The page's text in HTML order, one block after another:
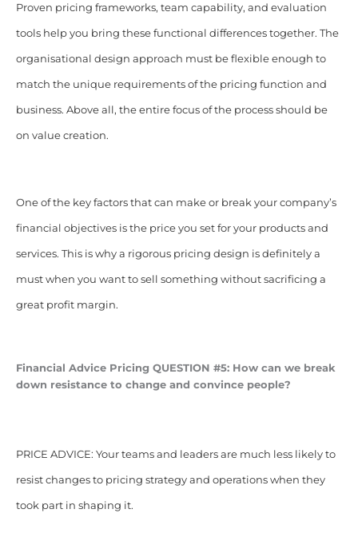
Proven pricing frameworks, team capability, and evaluation
tools help you bring these functional differences together. The
organisational design approach must be flexible enough to
match the unique requirements of the pricing function and
business. Above all, the entire focus of the process should be
on value creation.
One of the key factors that can make or break your company’s
financial objectives is the price you set for your products and
services. This is why a rigorous pricing design is definitely a
must when you want to sell something without sacrificing a
great profit margin.
Financial Advice Pricing QUESTION #5: How can we break
down resistance to change and convince people?
PRICE ADVICE: Your teams and leaders are much less likely to
resist changes to pricing strategy and operations when they
took part in shaping it.